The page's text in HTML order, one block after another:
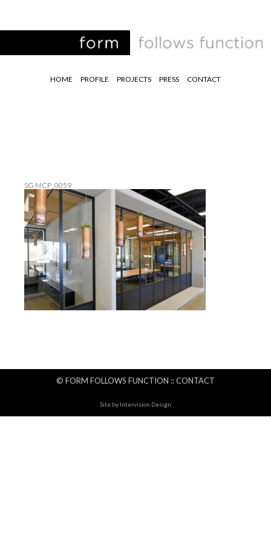
HOME PROFILE PROJECTS PRESS CONTACT
SG MCP_0059
© FORM FOLLOWS FUNCTION ::CONTACT
Site by Intervision Design